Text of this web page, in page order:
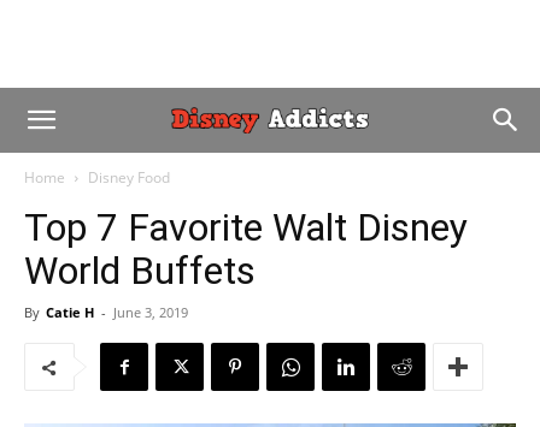
Home Disney Food
Top 7 Favorite Walt Disney
World Buffets
By Catie H - June 3, 2019